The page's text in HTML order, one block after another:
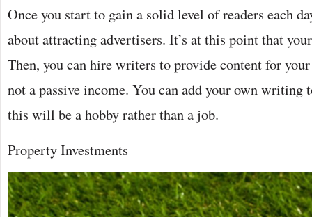
Once you start to gain a solid level of readers each
about attracting advertisers. It’s at this point that
Then, you can hire writers to provide content for
not a passive income. You can add your own writing
this will be a hobby rather than a job.
Property Investments